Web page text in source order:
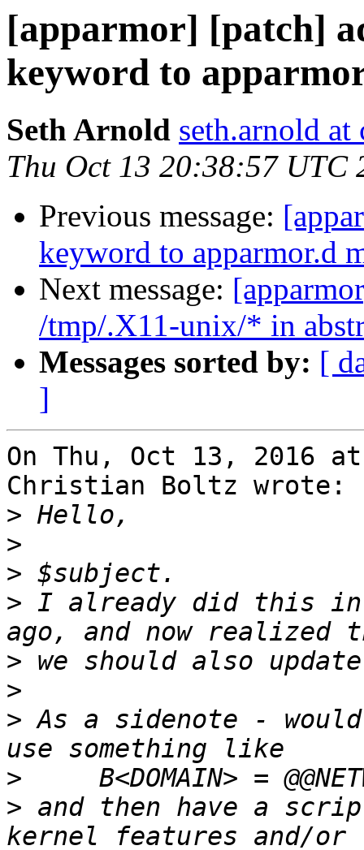
[apparmor] [patch]
keyword to
Seth Arnold seth.arnold at
Thu Oct 13 20:38:57 UTC
Previous message:
keyword to apparmor.d
Next message:
/tmp/.X11-unix/* in
Messages sorted by: [
]
On Thu, Oct 13, 2016 at
Christian Boltz wrote:
>
>
>
> I already did this in
>
>
> As a sidenote -
>
> and then have a